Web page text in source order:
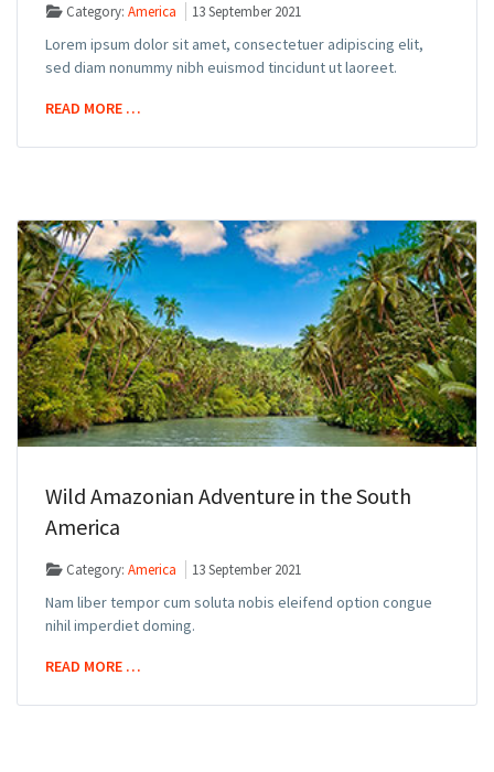
Category:America 13 September 2021
Lorem ipsum dolor sit amet, consectetuer adipiscing elit,
sed diam nonummy nibh euismod tincidunt ut laoreet.
READ MORE …
Wild Amazonian Adventure in the South
America
Category:America 13 September 2021
Nam liber tempor cum soluta nobis eleifend option congue
nihil imperdiet doming.
READ MORE …